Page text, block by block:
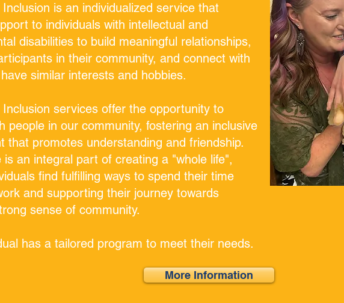
is an individualized service that
to individuals with intellectual and
disabilities to build meaningful relationships,
in their community, and connect with
similar interests and hobbies.
services offer the opportunity to
people in our community, fostering an inclusive
that promotes understanding and friendship.
is an integral part of creating a "whole life",
find fulfilling ways to spend their time
and supporting their journey towards
sense of community.
has a tailored program to meet their needs.
More Information